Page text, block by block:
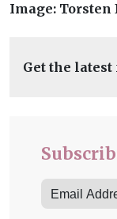
Image: Torsten
Get the